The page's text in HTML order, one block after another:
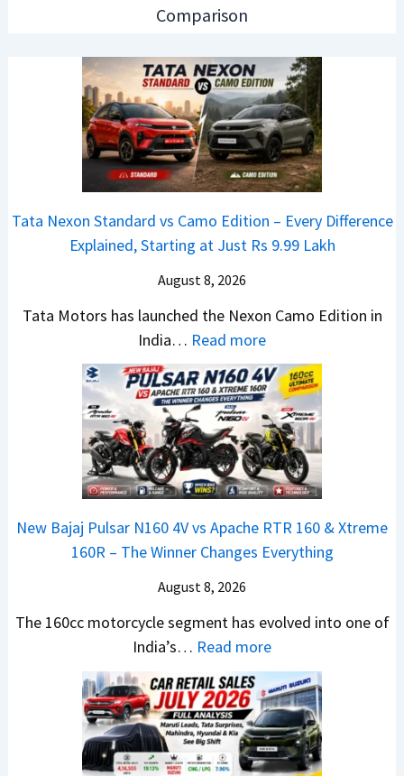
c
h
e
R
T
R
0
X
e
m
e
1
6
0
R
–
e
W
i
n
n
e
r
A
M
O
E
d
i
o
a
n
c
h
e
d
–
A
D
,
D
a
s
h
c
a
a
J
–
u
Comparison
Tata Nexon Standard vs Camo Edition – Every Difference
Explained, Starting at Just Rs 9.99 Lakh
August 8, 2026
Tata Motors has launched the Nexon Camo Edition in
India… Read more:
T
a
t
a
N
e
o
n
a
n
d
a
r
d
New Bajaj Pulsar N160 4V vs Apache RTR 160 & Xtreme
160R – The Winner Changes Everything
August 8, 2026
The 160cc motorcycle segment has evolved into one of
India’s… Read more:
N
e
w
B
a